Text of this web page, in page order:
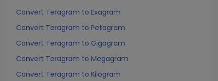
Convert Teragram to Exagram
Convert Teragram to Petagram
Convert Teragram to Gigagram
Convert Teragram to Megagram
Convert Teragram to Kilogram